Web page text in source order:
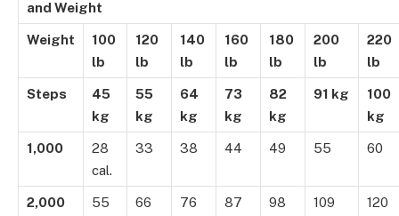
and Weight
Weight
100
lb
120
lb
140
lb
160
lb
180
lb
200
lb
220
lb
Steps
45
kg
55
kg
64
kg
73
kg
82
kg
91 kg
100
kg
1,000
28
cal.
33 38 44 49 55 60
2,000 55 66 76 87 98 109 120